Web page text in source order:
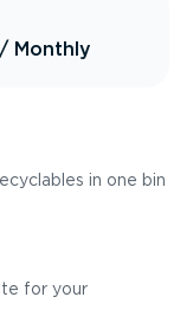
/ Monthly
in one bin
for your